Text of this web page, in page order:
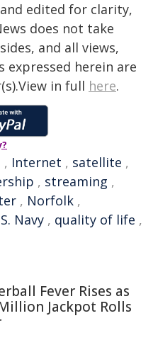
edited for clarity,
does not take
and all views,
expressed herein are
in full here.
, Internet , satellite ,
, streaming ,
, Norfolk ,
Navy , quality of life ,
Fever Rises as
Jackpot Rolls